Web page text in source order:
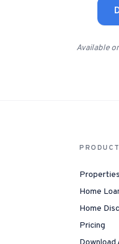
Available
PRODUCT
Properties
Home
Home
Pricing